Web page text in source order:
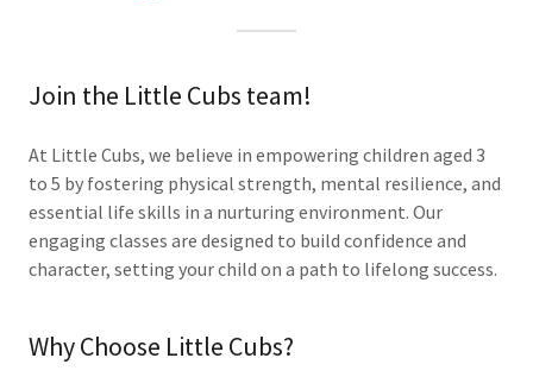
Join the Little Cubs team!
At Little Cubs, we believe in empowering children aged 3
to 5 by fostering physical strength, mental resilience, and
essential life skills in a nurturing environment. Our
engaging classes are designed to build confidence and
character, setting your child on a path to lifelong success.
Why Choose Little Cubs?